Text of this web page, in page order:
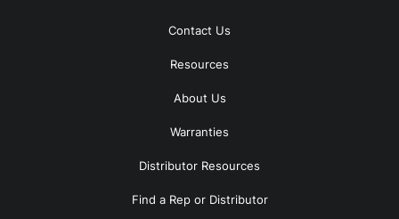
Contact Us
Resources
About Us
Warranties
Distributor Resources
Find a Rep or Distributor